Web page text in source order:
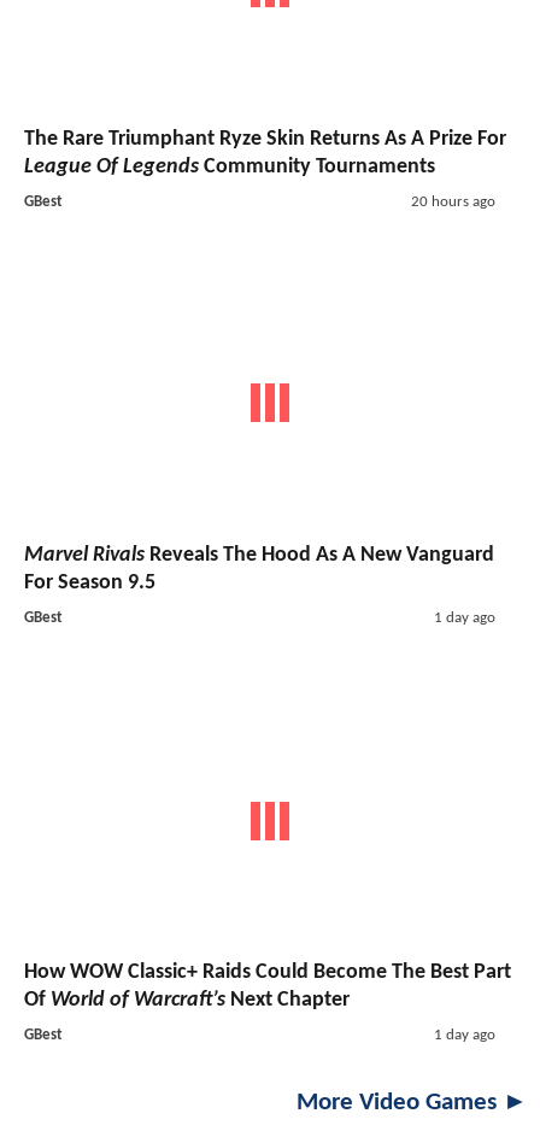
The Rare Triumphant Ryze Skin Returns As A Prize For
League Of Legends Community Tournaments
GBest 20 hours ago
Marvel Rivals Reveals The Hood As A New Vanguard
For Season 9.5
GBest 1 day ago
How WOW Classic+ Raids Could Become The Best Part
Of World of Warcraft’s Next Chapter
GBest 1 day ago
More Video Games ►